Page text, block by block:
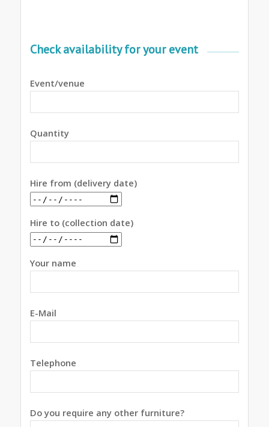
Check availability for your event
Event/venue
Quantity
Hire from (delivery date)
Hire to (collection date)
Your name
E-Mail
Telephone
Do you require any other furniture?